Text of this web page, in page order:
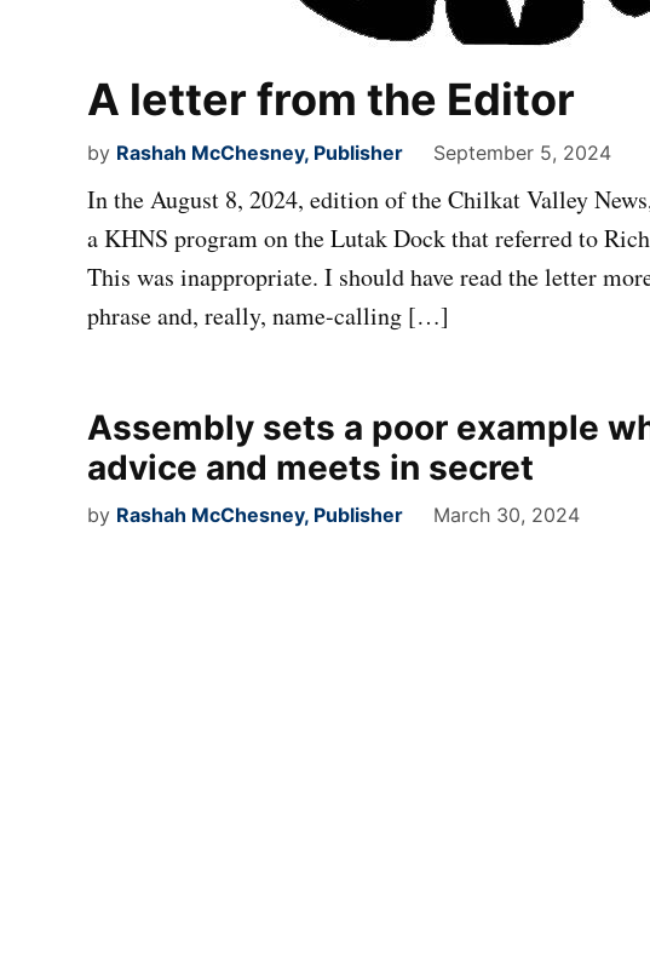
A letter from the Editor
by Rashah McChesney, Publisher September 5, 2024
In the August 8, 2024, edition of the Chilkat Valley
a KHNS program on the Lutak Dock that referred to
This was inappropriate. I should have read the letter
phrase and, really, name-calling […]
Assembly sets a poor example
advice and meets in secret
by Rashah McChesney, Publisher March 30, 2024